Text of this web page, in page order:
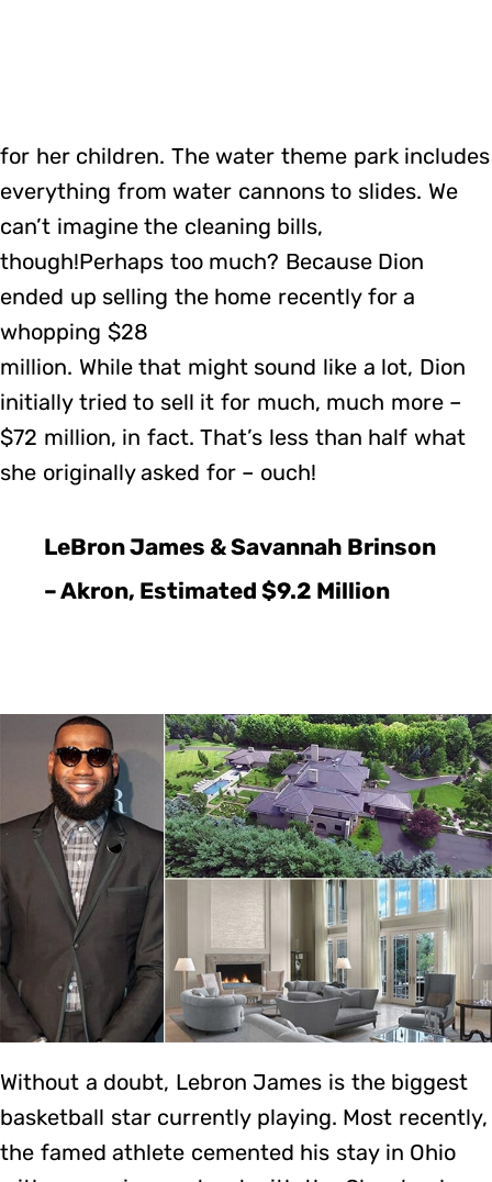
for her children. The water theme park includes
everything from water cannons to slides. We
can’t imagine the cleaning bills,
though!Perhaps too much? Because Dion
ended up selling the home recently for a
whopping $28
million. While that might sound like a lot, Dion
initially tried to sell it for much, much more –
$72 million, in fact. That’s less than half what
she originally asked for – ouch!
LeBron James & Savannah Brinson
– Akron, Estimated $9.2 Million
Without a doubt, Lebron James is the biggest
basketball star currently playing. Most recently,
the famed athlete cemented his stay in Ohio